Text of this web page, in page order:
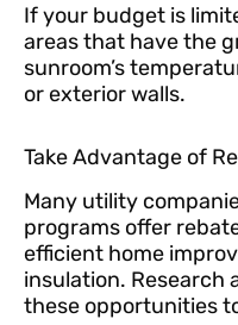
If your budget is
areas that have the
sunroom’s
or exterior walls.
Take Advantage of
Many utility
programs offer
efficient home
insulation. Research
these opportunities